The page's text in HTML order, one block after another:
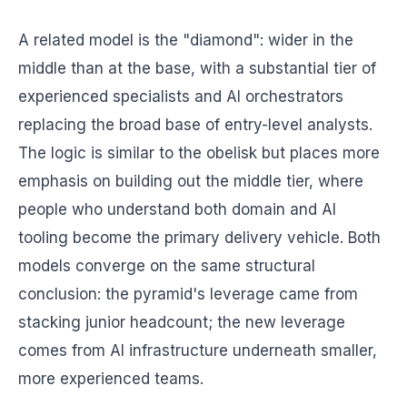
A related model is the "diamond": wider in the
middle than at the base, with a substantial tier of
experienced specialists and AI orchestrators
replacing the broad base of entry-level analysts.
The logic is similar to the obelisk but places more
emphasis on building out the middle tier, where
people who understand both domain and AI
tooling become the primary delivery vehicle. Both
models converge on the same structural
conclusion: the pyramid's leverage came from
stacking junior headcount; the new leverage
comes from AI infrastructure underneath smaller,
more experienced teams.